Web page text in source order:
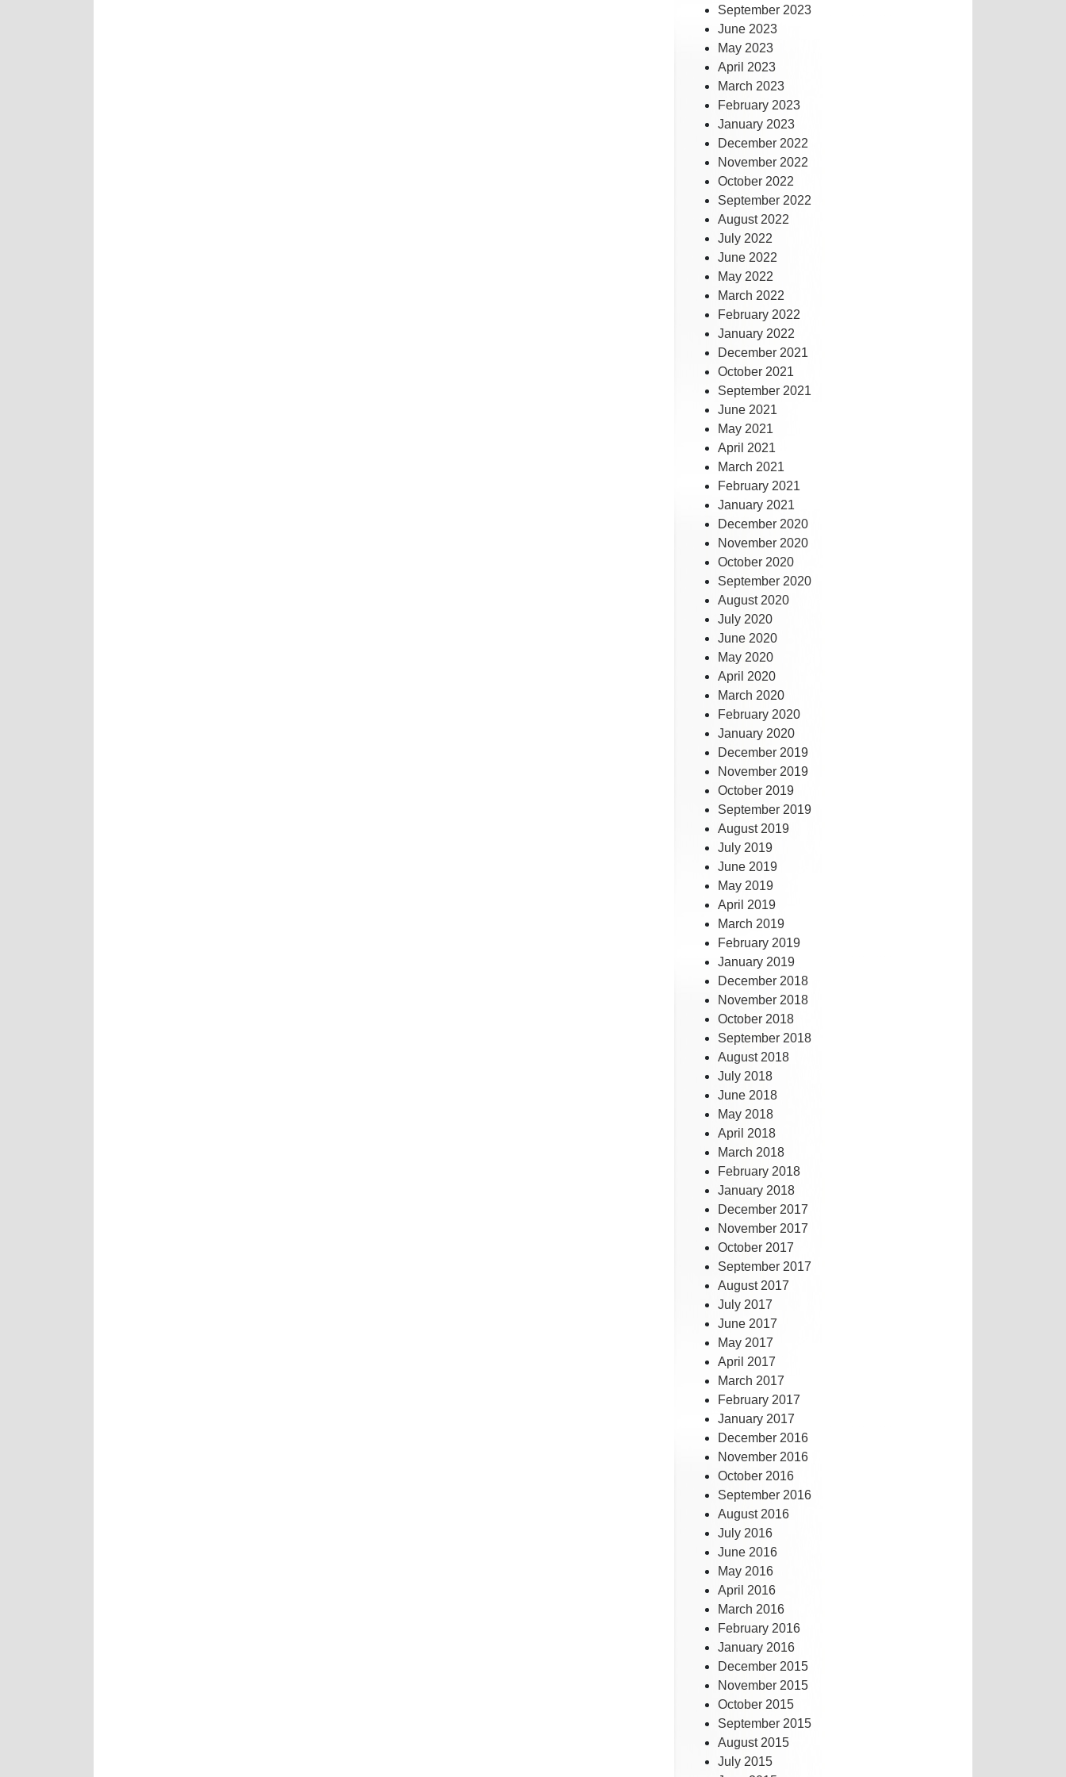
September 2023
June 2023
May 2023
April 2023
March 2023
February 2023
January 2023
December 2022
November 2022
October 2022
September 2022
August 2022
July 2022
June 2022
May 2022
March 2022
February 2022
January 2022
December 2021
October 2021
September 2021
June 2021
May 2021
April 2021
March 2021
February 2021
January 2021
December 2020
November 2020
October 2020
September 2020
August 2020
July 2020
June 2020
May 2020
April 2020
March 2020
February 2020
January 2020
December 2019
November 2019
October 2019
September 2019
August 2019
July 2019
June 2019
May 2019
April 2019
March 2019
February 2019
January 2019
December 2018
November 2018
October 2018
September 2018
August 2018
July 2018
June 2018
May 2018
April 2018
March 2018
February 2018
January 2018
December 2017
November 2017
October 2017
September 2017
August 2017
July 2017
June 2017
May 2017
April 2017
March 2017
February 2017
January 2017
December 2016
November 2016
October 2016
September 2016
August 2016
July 2016
June 2016
May 2016
April 2016
March 2016
February 2016
January 2016
December 2015
November 2015
October 2015
September 2015
August 2015
July 2015